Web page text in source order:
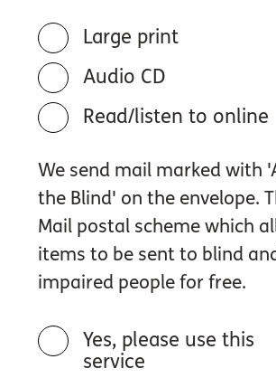
Large print
Audio CD
Read/listen to online
We send mail marked with
the Blind' on the envelope.
Mail postal scheme which
items to be sent to blind
impaired people for free.
Yes, please use this
service